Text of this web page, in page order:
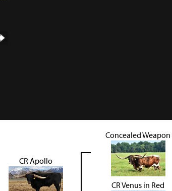
CR Apollo
Concealed Weapon
CR Venus in Red